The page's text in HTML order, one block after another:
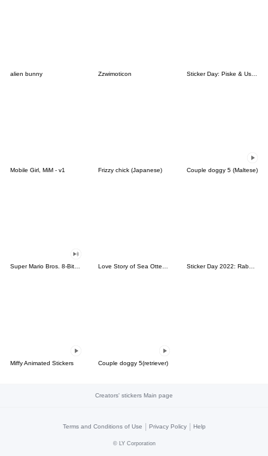
alien bunny Zzwimoticon Sticker Day: Piske & Usagi
Mobile Girl, MiM - v1 Frizzy chick (Japanese) Couple doggy 5 (Maltese)
Super Mario Bros. 8-Bit Stickers Love Story of Sea Otter Couple 2.0 Sticker Day 2022: Rabbit and Bear 100%
Miffy Animated Stickers Couple doggy 5(retriever)
Creators' stickers Main page
Terms and Conditions of Use | Privacy Policy | Help
© LY Corporation